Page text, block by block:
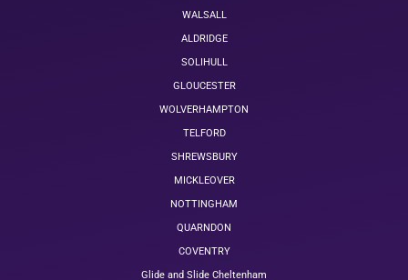
WALSALL
ALDRIDGE
SOLIHULL
GLOUCESTER
WOLVERHAMPTON
TELFORD
SHREWSBURY
MICKLEOVER
NOTTINGHAM
QUARNDON
COVENTRY
Glide and Slide Cheltenham